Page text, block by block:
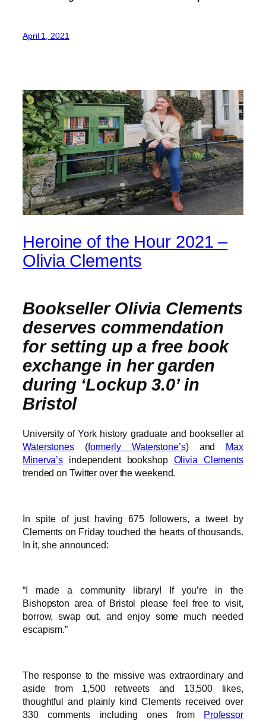
April 1, 2021
Heroine of the Hour 2021 –
Olivia Clements
Bookseller Olivia Clements
deserves commendation
for setting up a free book
exchange in her garden
during ‘Lockup 3.0’ in
Bristol
University of York history graduate and bookseller at
Waterstones(formerly Waterstone’s) and Max
Minerva’s independent bookshop Olivia Clements
trended on Twitter over the weekend.
In spite of just having 675 followers, a tweet by
Clements on Friday touched the hearts of thousands.
In it, she announced:
“I made a community library! If you’re in the
Bishopston area of Bristol please feel free to visit,
borrow, swap out, and enjoy some much needed
escapism.”
The response to the missive was extraordinary and
aside from 1,500 retweets and 13,500 likes,
thoughtful and plainly kind Clements received over
330 comments including ones from Professor